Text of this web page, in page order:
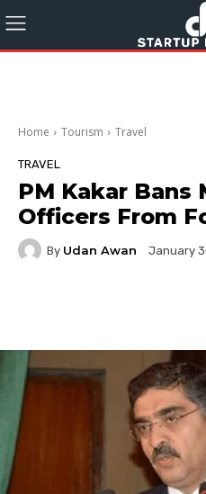
Home Tourism Travel
TRAVEL
PM Kakar
Officers From
By Udan Awan January